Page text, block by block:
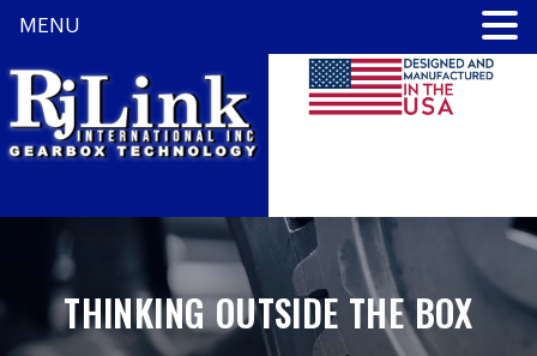
THINKING OUTSIDE THE BOX
MENU